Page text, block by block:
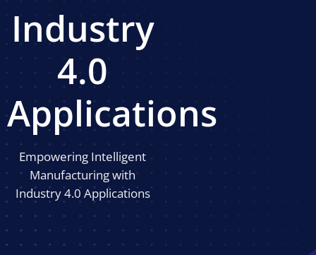
Industry
4.0
Applications
Empowering Intelligent
Manufacturing with
Industry 4.0 Applications